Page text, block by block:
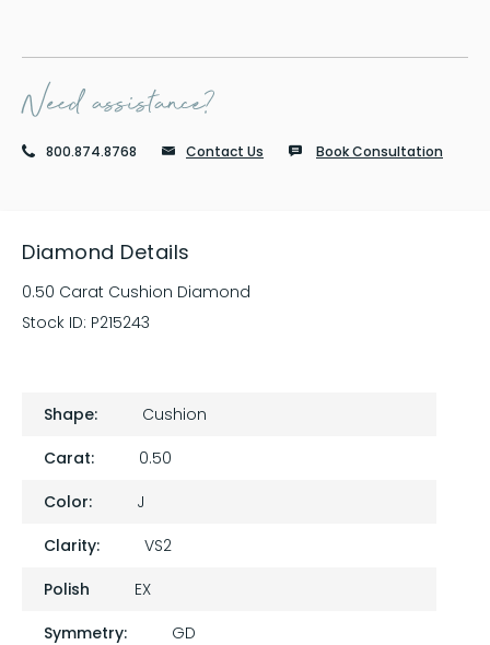
Need assistance?
800.874.8768 Contact Us Book Consultation
Diamond Details
0.50 Carat Cushion Diamond
Stock ID: P215243
Shape:
Cushion
Carat:
0.50
Color:
J
Clarity:
VS2
Polish
EX
Symmetry:
GD